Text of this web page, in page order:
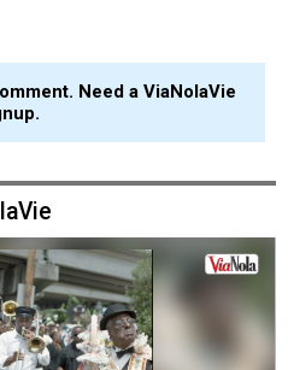
Need a ViaNolaVie